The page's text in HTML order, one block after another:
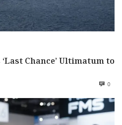
Chance’ Ultimatum to
0